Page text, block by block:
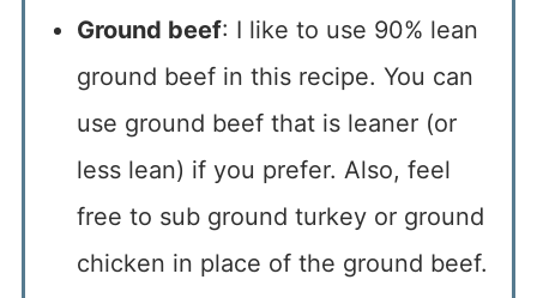
Ground beef: I like to use 90% lean
ground beef in this recipe. You can
use ground beef that is leaner (or
less lean) if you prefer. Also, feel
free to sub ground turkey or ground
chicken in place of the ground beef.